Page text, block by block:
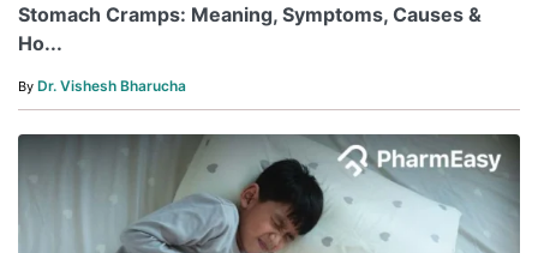
Stomach Cramps: Meaning, Symptoms, Causes &
Ho...
By Dr. Vishesh Bharucha